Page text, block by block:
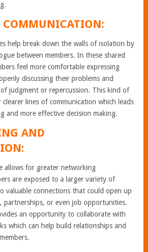
COMMUNICATION:
help break down the walls of isolation by
between members. In these shared
feel more comfortable expressing
discussing their problems and
judgment or repercussion. This kind of
lines of communication which leads
and more effective decision making.
AND
allows for greater networking
are exposed to a larger variety of
valuable connections that could open up
partnerships, or even job opportunities.
an opportunity to collaborate with
which can help build relationships and